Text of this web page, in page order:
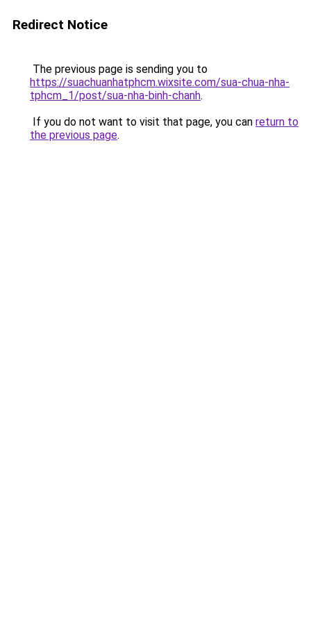
Redirect Notice
The previous page is sending you to
https://suachuanhatphcm.wixsite.com/sua-chua-nha-
tphcm_1/post/sua-nha-binh-chanh.
If you do not want to visit that page, you can return to
the previous page.